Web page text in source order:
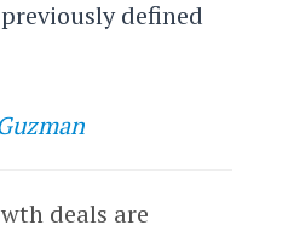
defined
deals are